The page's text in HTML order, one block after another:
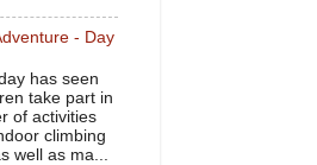
- Day
has seen
take part in
of activities
climbing
well as ma...